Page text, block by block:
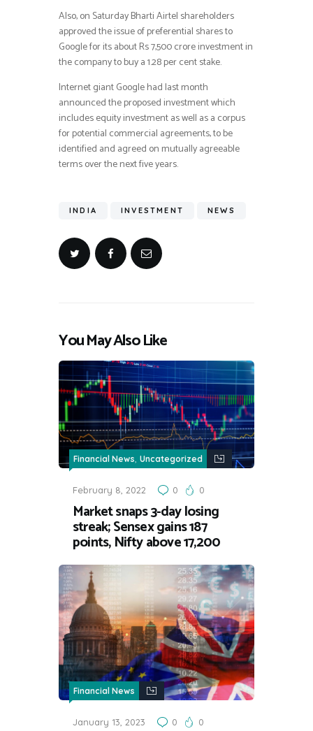
Also, on Saturday Bharti Airtel shareholders
approved the issue of preferential shares to
Google for its about Rs 7,500 crore investment in
the company to buy a 1.28 per cent stake.
Internet giant Google had last month
announced the proposed investment which
includes equity investment as well as a corpus
for potential commercial agreements, to be
identified and agreed on mutually agreeable
terms over the next five years.
INDIA INVESTMENT NEWS
You May Also Like
Financial News, Uncategorized
February 8, 2022 0 0
Market snaps 3-day losing
streak; Sensex gains 187
points, Nifty above 17,200
Financial News
January 13, 2023 0 0